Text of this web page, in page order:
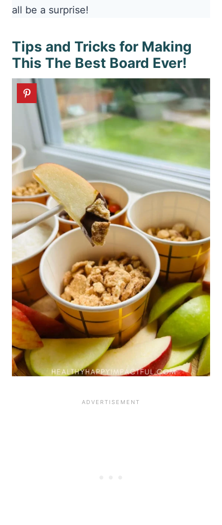
all be a surprise!
Tips and Tricks for Making
This The Best Board Ever!